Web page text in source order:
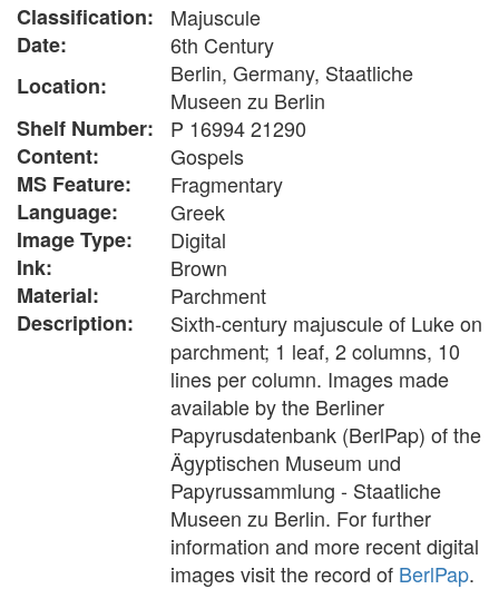
Classification:
Majuscule
Date:
6th Century
Location:
Berlin, Germany, Staatliche
Museen zu Berlin
Shelf Number:
P 16994 21290
Content:
Gospels
MS Feature:
Fragmentary
Language:
Greek
Image Type:
Digital
Ink:
Brown
Material:
Parchment
Description:
Sixth-century majuscule of Luke on
parchment; 1 leaf, 2 columns, 10
lines per column. Images made
available by the Berliner
Papyrusdatenbank (BerlPap) of the
Ägyptischen Museum und
Papyrussammlung - Staatliche
Museen zu Berlin. For further
information and more recent digital
images visit the record of BerlPap.